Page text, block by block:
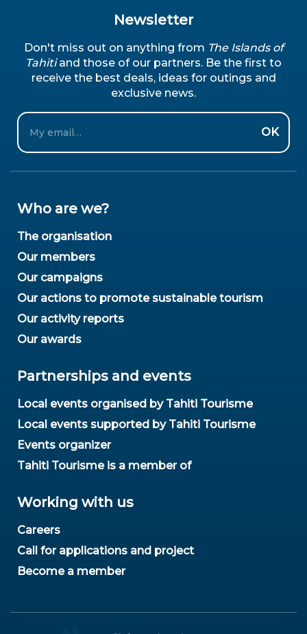
Newsletter
Don't miss out on anything from The Islands of
Tahitiand those of our partners. Be the first to
receive the best deals, ideas for outings and
exclusive news.
Email
OK
Who are we?
The organisation
Our members
Our campaigns
Our actions to promote sustainable tourism
Our activity reports
Our awards
Partnerships and events
Local events organised by Tahiti Tourisme
Local events supported by Tahiti Tourisme
Events organizer
Tahiti Tourisme is a member of
Working with us
Careers
Call for applications and project
Become a member